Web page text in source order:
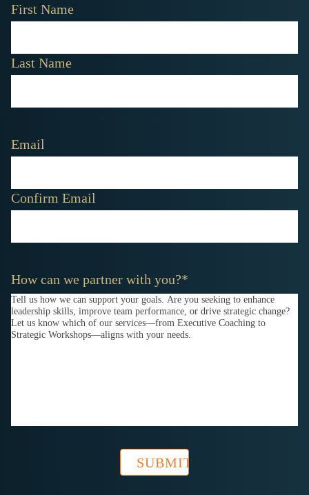
Name*
First Name
Last Name
Email
Email
Confirm Email
How can we partner with you?*